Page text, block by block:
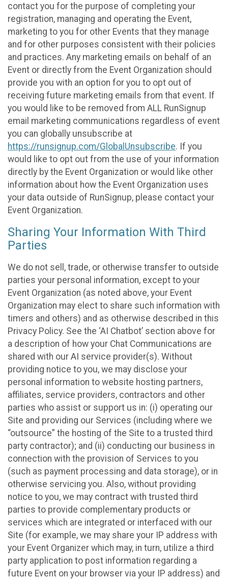
contact you for the purpose of completing your
registration, managing and operating the Event,
marketing to you for other Events that they manage
and for other purposes consistent with their policies
and practices. Any marketing emails on behalf of an
Event or directly from the Event Organization should
provide you with an option for you to opt out of
receiving future marketing emails from that event. If
you would like to be removed from ALL RunSignup
email marketing communications regardless of event
you can globally unsubscribe at
https://runsignup.com/GlobalUnsubscribe. If you
would like to opt out from the use of your information
directly by the Event Organization or would like other
information about how the Event Organization uses
your data outside of RunSignup, please contact your
Event Organization.
Sharing Your Information With Third
Parties
We do not sell, trade, or otherwise transfer to outside
parties your personal information, except to your
Event Organization (as noted above, your Event
Organization may elect to share such information with
timers and others) and as otherwise described in this
Privacy Policy. See the ‘AI Chatbot’ section above for
a description of how your Chat Communications are
shared with our AI service provider(s). Without
providing notice to you, we may disclose your
personal information to website hosting partners,
affiliates, service providers, contractors and other
parties who assist or support us in: (i) operating our
Site and providing our Services (including where we
“outsource” the hosting of the Site to a trusted third
party contractor); and (ii) conducting our business in
connection with the provision of Services to you
(such as payment processing and data storage), or in
otherwise servicing you. Also, without providing
notice to you, we may contract with trusted third
parties to provide complementary products or
services which are integrated or interfaced with our
Site (for example, we may share your IP address with
your Event Organizer which may, in turn, utilize a third
party application to post information regarding a
future Event on your browser via your IP address) and